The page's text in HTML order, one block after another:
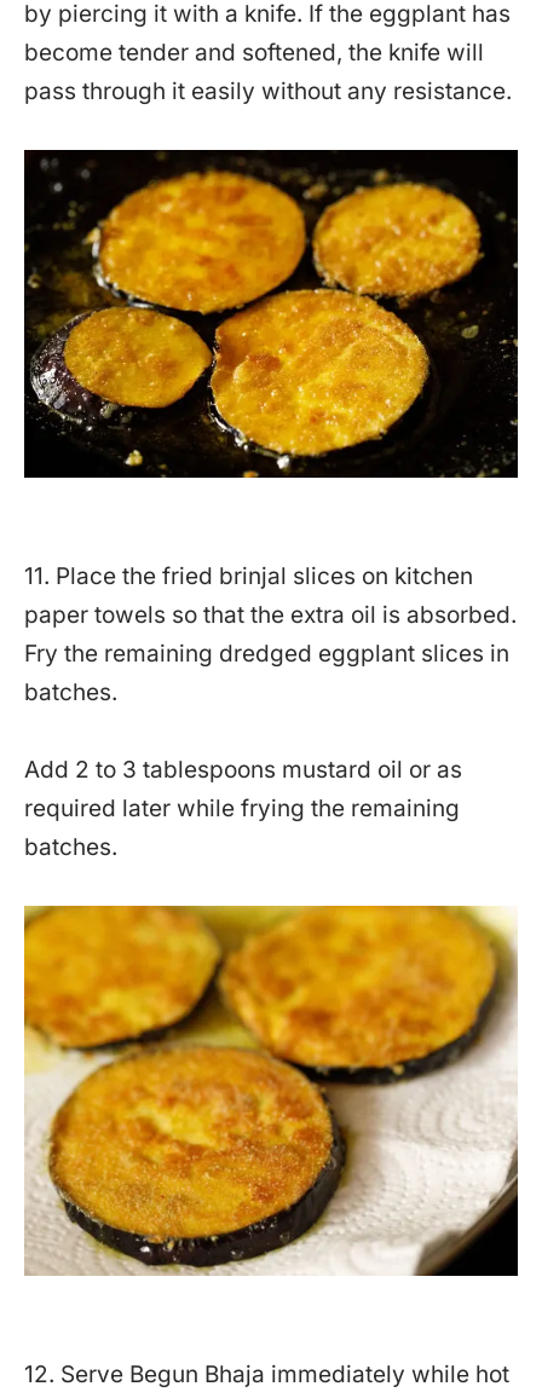
by piercing it with a knife. If the eggplant has
become tender and softened, the knife will
pass through it easily without any resistance.
11. Place the fried brinjal slices on kitchen
paper towels so that the extra oil is absorbed.
Fry the remaining dredged eggplant slices in
batches.
Add 2 to 3 tablespoons mustard oil or as
required later while frying the remaining
batches.
12. Serve Begun Bhaja immediately while hot